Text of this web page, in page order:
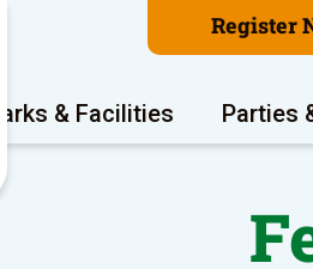
Register
Parks & Facilities Parties